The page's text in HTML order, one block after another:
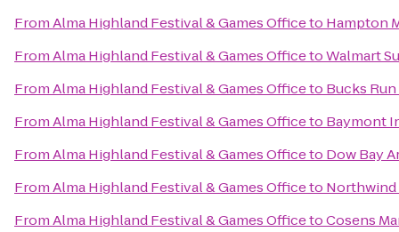
FromAlma Highland Festival & Games Officeto Hampton
FromAlma Highland Festival & Games OfficetoWalmart
FromAlma Highland Festival & Games Officeto Bucks
FromAlma Highland Festival & Games Officeto Baymont
FromAlma Highland Festival & Games Officeto Dow Bay
FromAlma Highland Festival & Games Officeto
FromAlma Highland Festival & Games OfficetoCosens